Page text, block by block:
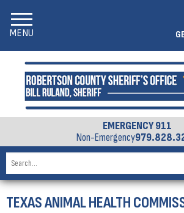
MENU
EMERGENCY 911
Non-Emergency
TEXAS ANIMAL HEALTH